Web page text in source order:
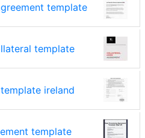
template
template
ireland
template